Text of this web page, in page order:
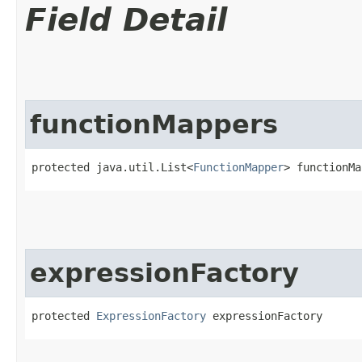
Field Detail
functionMappers
protected java.util.List<FunctionMapper>
expressionFactory
protected ExpressionFactory expressionFactory